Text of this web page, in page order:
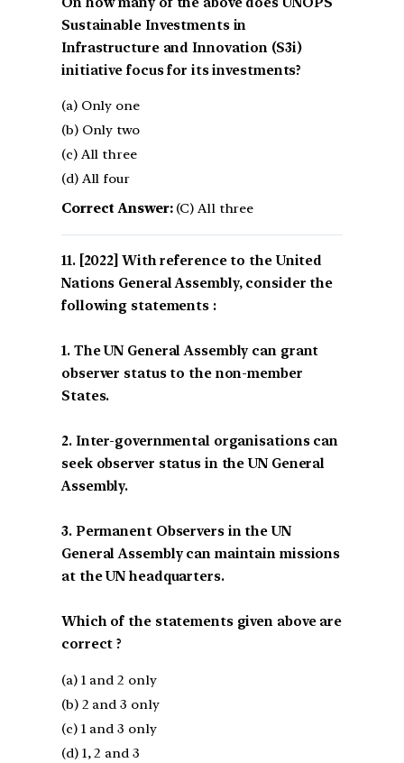
Sustainable Investments in
Infrastructure and Innovation (S3i)
initiative focus for its investments?
(a) Only one
(b) Only two
(c) All three
(d) All four
Correct Answer:(C) All three
[2022] With reference to the United
Nations General Assembly, consider the
following statements :
1. The UN General Assembly can grant
observer status to the non-member
States.
2. Inter-governmental organisations can
seek observer status in the UN General
Assembly.
3. Permanent Observers in the UN
General Assembly can maintain missions
at the UN headquarters.
Which of the statements given above are
correct ?
(a) 1 and 2 only
(b) 2 and 3 only
(c) 1 and 3 only
(d) 1, 2 and 3